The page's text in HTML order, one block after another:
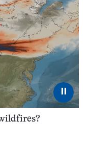
⏸
wildfires?